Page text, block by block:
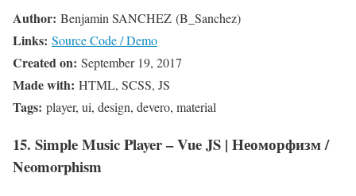
Author: Benjamin SANCHEZ (B_Sanchez)
Links: Source Code / Demo
Created on: September 19, 2017
Made with: HTML, SCSS, JS
Tags: player, ui, design, devero, material
15. Simple Music Player – Vue JS | Неоморфизм /
Neomorphism